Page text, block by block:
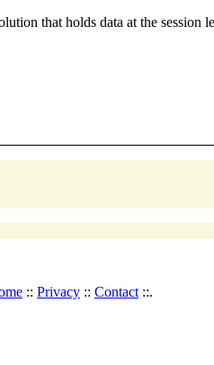
that holds data at the session
:: Privacy :: Contact ::.